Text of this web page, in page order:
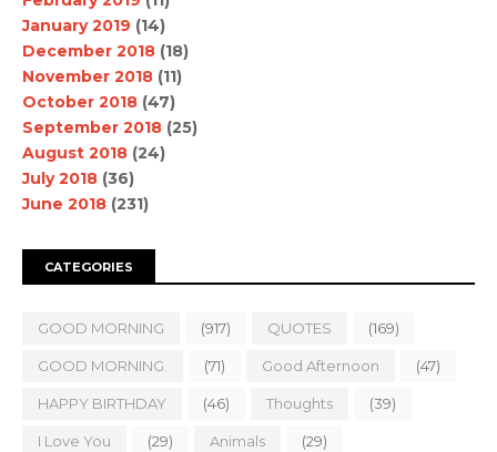
January 2019 (14)
December 2018 (18)
November 2018 (11)
October 2018 (47)
September 2018 (25)
August 2018 (24)
July 2018 (36)
June 2018 (231)
CATEGORIES
GOOD MORNING (917) QUOTES (169)
GOOD MORNING. (71) Good Afternoon (47)
HAPPY BIRTHDAY (46) Thoughts (39)
I Love You (29) Animals (29)